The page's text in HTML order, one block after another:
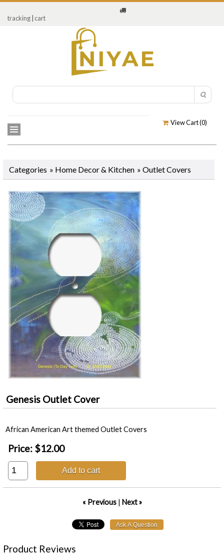
tracking cart
View Cart (0)
Categories » Home Decor & Kitchen » Outlet Covers
Genesis Outlet Cover
African American Art themed Outlet Covers
Price: $12.00
Add to cart
« Previous| Next »
Product Reviews